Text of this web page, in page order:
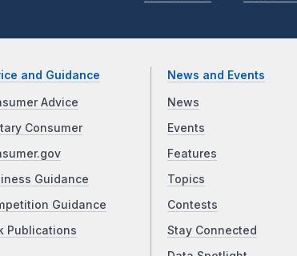
and Guidance
Advice
Consumer
Guidance
Guidance
Publications
News and Events
News
Events
Features
Topics
Contests
Stay Connected